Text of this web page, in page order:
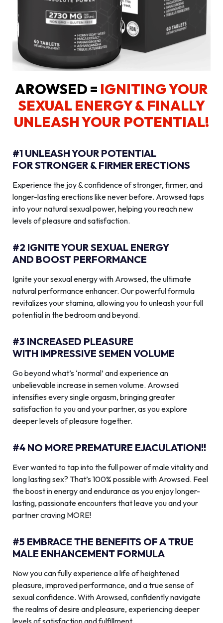
AROWSED = IGNITING YOUR
SEXUAL ENERGY& FINALLY
UNLEASH YOUR POTENTIAL!
#1 UNLEASH YOUR POTENTIAL
FOR STRONGER & FIRMER ERECTIONS
Experience the joy & confidence of stronger, firmer, and
longer-lasting erections like never before. Arowsed taps
into your natural sexual power, helping you reach new
levels of pleasure and satisfaction.
#2 IGNITE YOUR SEXUAL ENERGY
AND BOOST PERFORMANCE
Ignite your sexual energy with Arowsed, the ultimate
natural performance enhancer. Our powerful formula
revitalizes your stamina, allowing you to unleash your full
potential in the bedroom and beyond.
#3 INCREASED PLEASURE
WITH IMPRESSIVE SEMEN VOLUME
Go beyond what’s ‘normal’ and experience an
unbelievable increase in semen volume. Arowsed
intensifies every single orgasm, bringing greater
satisfaction to you and your partner, as you explore
deeper levels of pleasure together.
#4 NO MORE PREMATURE EJACULATION!!
Ever wanted to tap into the full power of male vitality and
long lasting sex? That’s 100% possible with Arowsed. Feel
the boost in energy and endurance as you enjoy longer-
lasting, passionate encounters that leave you and your
partner craving MORE!
#5 EMBRACE THE BENEFITS OF A TRUE
MALE ENHANCEMENT FORMULA
Now you can fully experience a life of heightened
pleasure, improved performance, and a true sense of
sexual confidence. With Arowsed, confidently navigate
the realms of desire and pleasure, experiencing deeper
levels of satisfaction and fulfillment.